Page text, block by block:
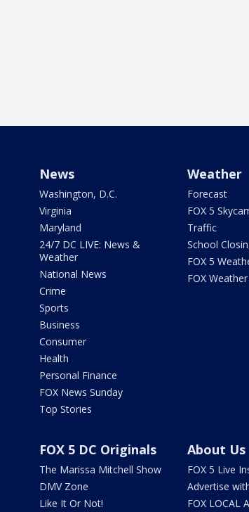
News
Washington, D.C.
Virginia
Maryland
24/7 DC LIVE: News &
Weather
National News
Crime
Sports
Business
Consumer
Health
Personal Finance
FOX News Sunday
Top Stories
Weather
Forecast
FOX 5
Traffic
School
FOX 5
FOX Weather
FOX 5 DC Originals
The Marissa Mitchell Show
DMV Zone
Like It Or Not!
About Us
FOX 5 Live
Advertise
FOX LOCAL